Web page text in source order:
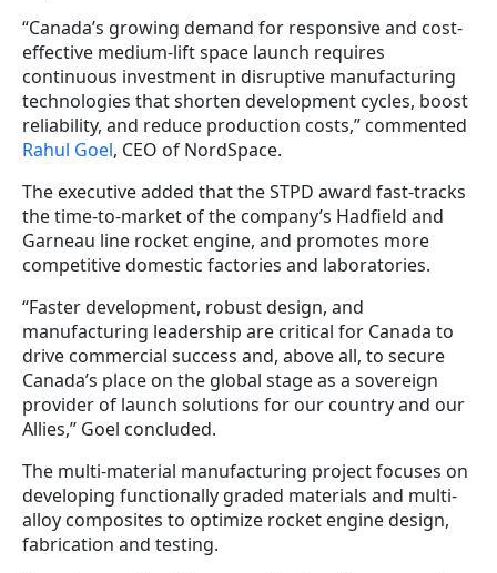
“Canada’s growing demand for responsive and cost-
effective medium-lift space launch requires
continuous investment in disruptive manufacturing
technologies that shorten development cycles, boost
reliability, and reduce production costs,” commented
Rahul Goel, CEO of NordSpace.
The executive added that the STPD award fast-tracks
the time-to-market of the company’s Hadfield and
Garneau line rocket engine, and promotes more
competitive domestic factories and laboratories.
“Faster development, robust design, and
manufacturing leadership are critical for Canada to
drive commercial success and, above all, to secure
Canada’s place on the global stage as a sovereign
provider of launch solutions for our country and our
Allies,” Goel concluded.
The multi-material manufacturing project focuses on
developing functionally graded materials and multi-
alloy composites to optimize rocket engine design,
fabrication and testing.